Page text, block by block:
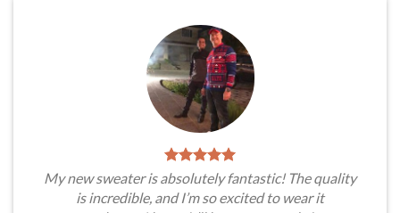
My new sweater is absolutely fantastic! The quality
is incredible, and I’m so excited to wear it